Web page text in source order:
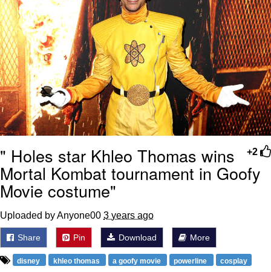
Jacob Batalon CEO of Sex
+2
" Holes star Khleo Thomas wins
Mortal Kombat tournament in Goofy
Movie costume"
Uploaded by Anyone00 3 years ago
Share Pin Download More
disney khleo thomas a goofy movie powerline cosplay